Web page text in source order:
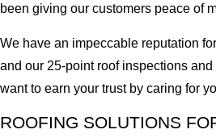
been giving our customers peace of
We have an impeccable reputation
and our 25-point roof inspections
want to earn your trust by caring for
ROOFING SOLUTIONS